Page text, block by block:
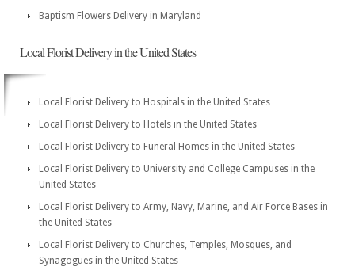
Baptism Flowers Delivery in Maryland
Local Florist Delivery in the United States
Local Florist Delivery to Hospitals in the United States
Local Florist Delivery to Hotels in the United States
Local Florist Delivery to Funeral Homes in the United States
Local Florist Delivery to University and College Campuses in the
United States
Local Florist Delivery to Army, Navy, Marine, and Air Force Bases in
the United States
Local Florist Delivery to Churches, Temples, Mosques, and
Synagogues in the United States